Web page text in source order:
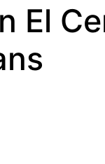
El